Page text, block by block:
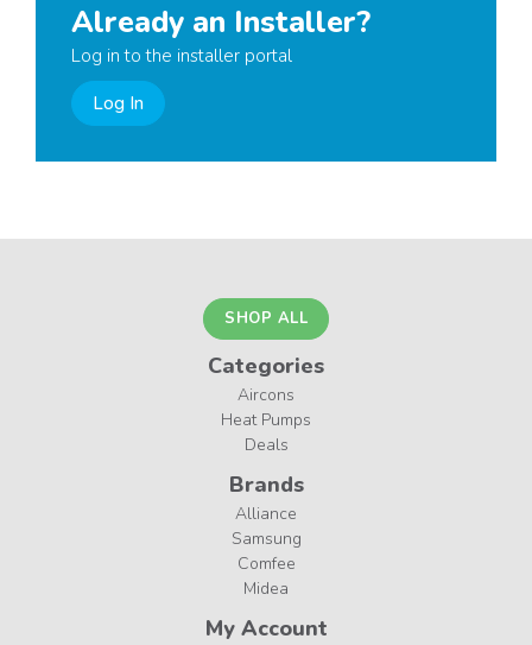
Already an Installer?
Log in to the installer portal
Log In
SHOP ALL
Categories
Aircons
Heat Pumps
Deals
Brands
Alliance
Samsung
Comfee
Midea
My Account